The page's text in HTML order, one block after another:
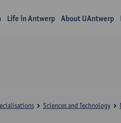
Life in Antwerp About UAntwerp
Sciences and Technology